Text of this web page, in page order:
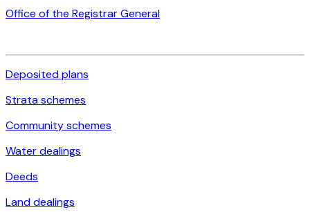
Office of the Registrar General
Deposited plans
Strata schemes
Community schemes
Water dealings
Deeds
Land dealings